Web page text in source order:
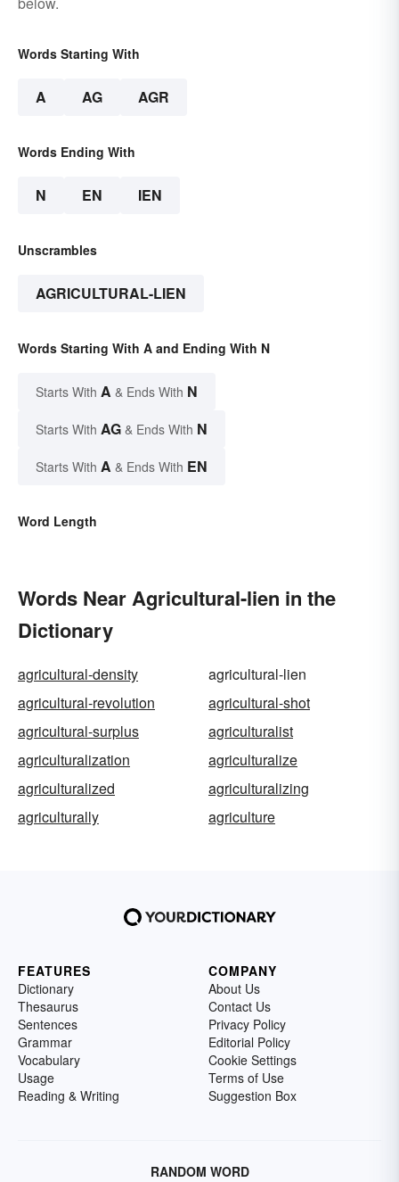
Words Starting With
A AG AGR
Words Ending With
N EN IEN
Unscrambles
AGRICULTURAL-LIEN
Words Starting With A and Ending With N
Starts With A & Ends With N
Starts With AG & Ends With N
Starts With A & Ends With EN
Word Length
Words Near Agricultural-lien in the
Dictionary
agricultural-density
agricultural-lien
agricultural-revolution
agricultural-shot
agricultural-surplus
agriculturalist
agriculturalization
agriculturalize
agriculturalized
agriculturalizing
agriculturally
agriculture
FEATURES
Dictionary
Thesaurus
Sentences
Grammar
Vocabulary
Usage
Reading & Writing
COMPANY
About Us
Contact Us
Privacy Policy
Editorial Policy
Cookie Settings
Terms of Use
Suggestion Box
RANDOM WORD